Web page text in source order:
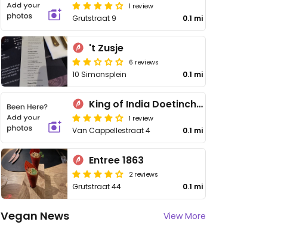
1 review
Grutstraat 9 0.1 mi
't Zusje
6 reviews
10 Simonsplein 0.1 mi
King of India Doetinchem
1 review
Van Cappellestraat 4 0.1 mi
Entree 1863
2 reviews
Grutstraat 44 0.1 mi
Vegan News View More